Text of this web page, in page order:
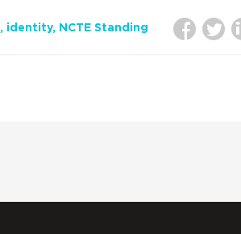
identity
NCTE Standing